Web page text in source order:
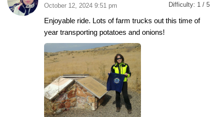
October 12, 2024 9:51 pm
Difficulty: 1 / 5
Enjoyable ride. Lots of farm trucks out this time of
year transporting potatoes and onions!